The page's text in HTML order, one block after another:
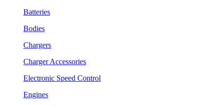
Batteries
Bodies
Chargers
Charger Accessories
Electronic Speed Control
Engines